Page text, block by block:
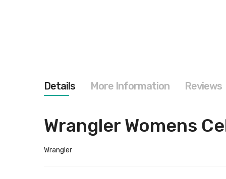
Details
Wrangler Womens
Wrangler
More Information Reviews